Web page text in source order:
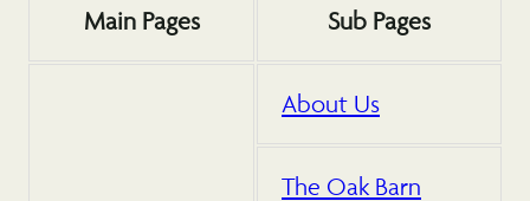
Main Pages Sub Pages
About Us
The Oak Barn